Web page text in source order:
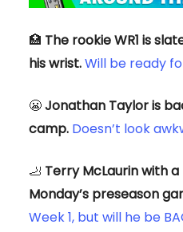
🏥 The rookie WR1 is
his wrist.Will be ready
😬Jonathan Taylor is
camp. Doesn’t look
🦶 Terry McLaurin with
Monday’s preseason
Week 1, but will he be